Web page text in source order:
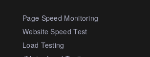
Page Speed Monitoring
Website Speed Test
Load Testing